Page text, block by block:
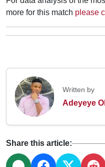
more for this match please
Written by
Adeyeye
Share this article: